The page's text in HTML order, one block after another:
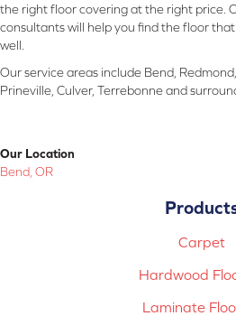
the right floor covering at the right price.
consultants will help you find the floor
well.
Our service areas include Bend,
Prineville, Culver, Terrebonne and
Our Location
Bend, OR
Carpet
Hardwood
Laminate